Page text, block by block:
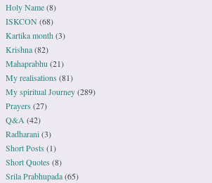
Holy Name(8)
ISKCON(68)
Kartika month(3)
Krishna(82)
Mahaprabhu (21)
My realisations(81)
My spiritual Journey(289)
Prayers (27)
Q&A (42)
Radharani(3)
Short Posts (1)
Short Quotes (8)
Srila Prabhupada(65)